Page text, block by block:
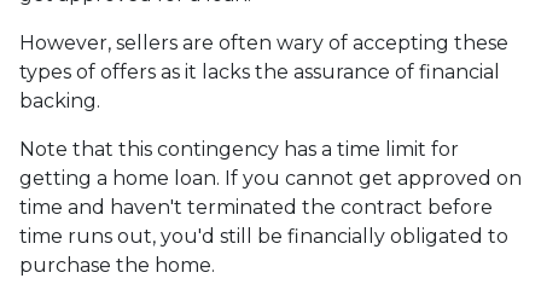
However, sellers are often wary of accepting these
types of offers as it lacks the assurance of financial
backing.
Note that this contingency has a time limit for
getting a home loan. If you cannot get approved on
time and haven't terminated the contract before
time runs out, you'd still be financially obligated to
purchase the home.